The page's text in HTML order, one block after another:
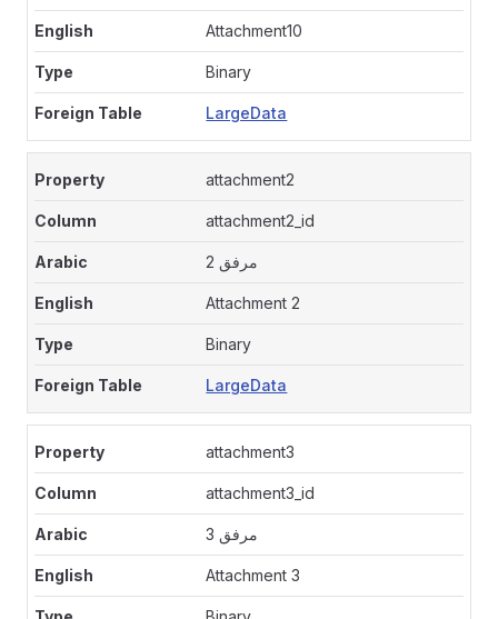
Attachment10
Binary
LargeData
attachment2
attachment2_id
مرفق 2
Attachment 2
Binary
LargeData
attachment3
attachment3_id
مرفق 3
Attachment 3